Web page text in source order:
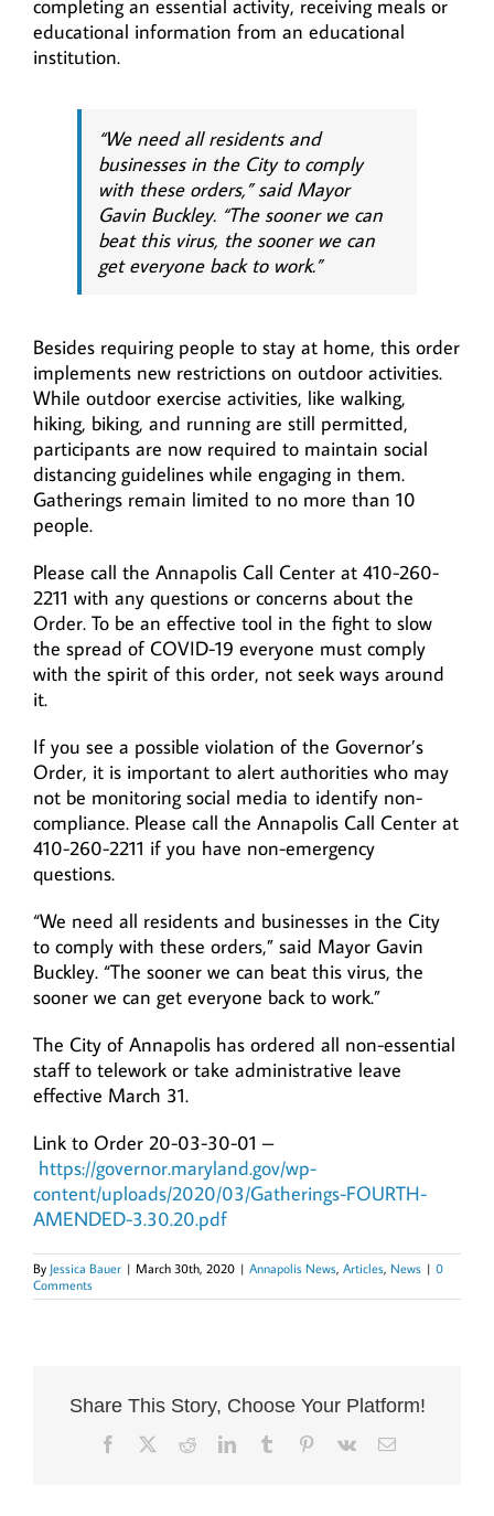
completing an essential activity, receiving meals or
educational information from an educational
institution.
“We need all residents and
businesses in the City to comply
with these orders,” said Mayor
Gavin Buckley. “The sooner we can
beat this virus, the sooner we can
get everyone back to work.”
Besides requiring people to stay at home, this order
implements new restrictions on outdoor activities.
While outdoor exercise activities, like walking,
hiking, biking, and running are still permitted,
participants are now required to maintain social
distancing guidelines while engaging in them.
Gatherings remain limited to no more than 10
people.
Please call the Annapolis Call Center at 410-260-
2211 with any questions or concerns about the
Order. To be an effective tool in the fight to slow
the spread of COVID-19 everyone must comply
with the spirit of this order, not seek ways around
it.
If you see a possible violation of the Governor’s
Order, it is important to alert authorities who may
not be monitoring social media to identify non-
compliance. Please call the Annapolis Call Center at
410-260-2211 if you have non-emergency
questions.
“We need all residents and businesses in the City
to comply with these orders,” said Mayor Gavin
Buckley. “The sooner we can beat this virus, the
sooner we can get everyone back to work.”
The City of Annapolis has ordered all non-essential
staff to telework or take administrative leave
effective March 31.
Link to Order 20-03-30-01 –
https://governor.maryland.gov/wp-
content/uploads/2020/03/Gatherings-FOURTH-
AMENDED-3.30.20.pdf
By Jessica Bauer | March 30th, 2020 | Annapolis News, Articles, News | 0
Comments
Share This Story, Choose Your Platform!
Facebook RedditLinkedInTumblr Pinterest
Vk Email